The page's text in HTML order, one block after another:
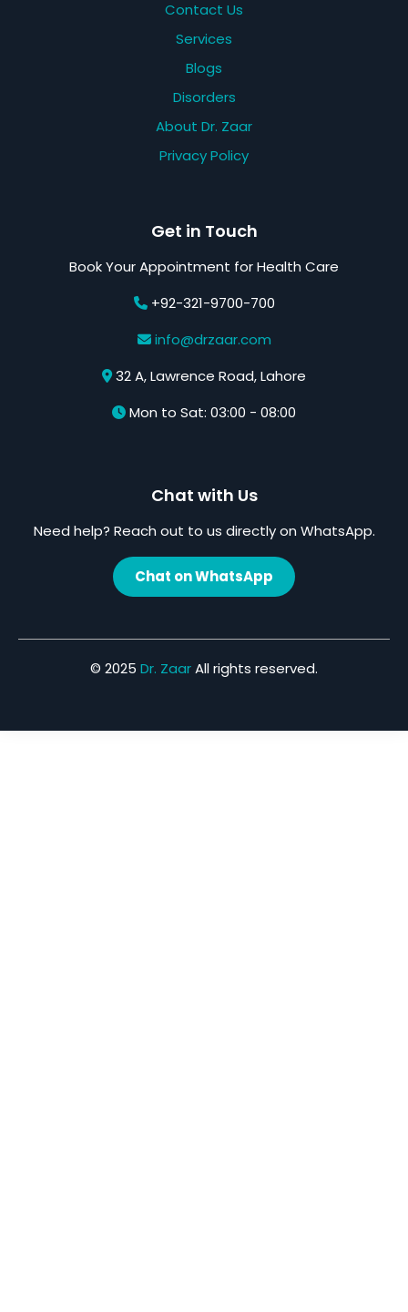
Contact Us
Services
Blogs
Disorders
About Dr. Zaar
Privacy Policy
Get in Touch
Book Your Appointment for Health Care
+92-321-9700-700
info@drzaar.com
32 A, Lawrence Road, Lahore
Mon to Sat: 03:00 - 08:00
Chat with Us
Need help? Reach out to us directly on WhatsApp.
Chat on WhatsApp
© 2025 Dr. ZaarAll rights reserved.